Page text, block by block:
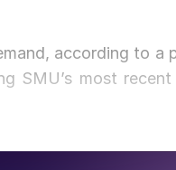
according to a
SMU’s most recent